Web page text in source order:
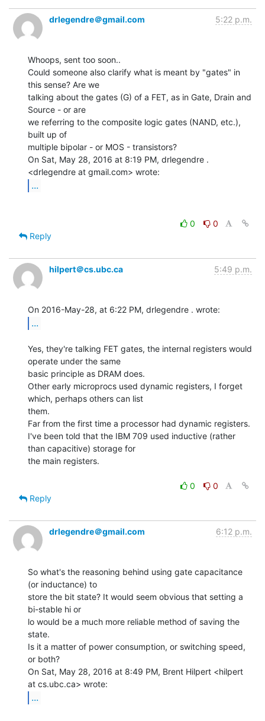
drlegendre＠gmail.com 5:22 p.m.
Whoops, sent too soon..
Could someone also clarify what is meant by "gates" in
this sense? Are we
talking about the gates (G) of a FET, as in Gate, Drain and
Source - or are
we referring to the composite logic gates (NAND, etc.),
built up of
multiple bipolar - or MOS - transistors?
On Sat, May 28, 2016 at 8:19 PM, drlegendre .
...
0
0
Reply
hilpert＠cs.ubc.ca 5:49 p.m.
...
Yes, they're talking FET gates, the internal registers would
operate under the same
basic principle as DRAM does.
Other early microprocs used dynamic registers, I forget
which, perhaps others can list
them.
Far from the first time a processor had dynamic registers.
I've been told that the IBM 709 used inductive (rather
than capacitive) storage for
the main registers.
0
0
Reply
drlegendre＠gmail.com 6:12 p.m.
So what's the reasoning behind using gate capacitance
(or inductance) to
store the bit state? It would seem obvious that setting a
bi-stable hi or
lo would be a much more reliable method of saving the
state.
Is it a matter of power consumption, or switching speed,
or both?
On Sat, May 28, 2016 at 8:49 PM, Brent Hilpert <hilpert
...